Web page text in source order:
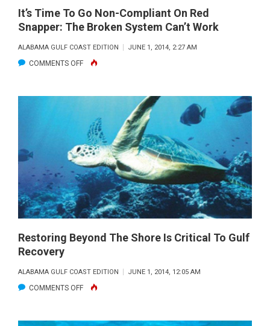
GULF
It’s Time To Go Non-Compliant On Red
Snapper: The Broken System Can’t Work
ALABAMA GULF COAST EDITION JUNE 1, 2014, 2:27 AM
COMMENTS OFFON
TIME
GO
NON-
COMPLIANT
ON
SNAPPER:
THE
BROKEN
WORK
Restoring Beyond The Shore Is Critical To Gulf
Recovery
ALABAMA GULF COAST EDITION JUNE 1, 2014, 12:05 AM
COMMENTS OFFON
BEYOND